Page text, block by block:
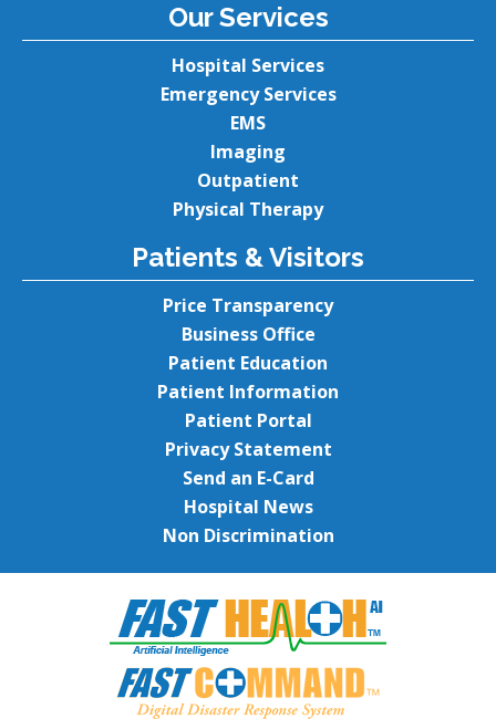
Our Services
Hospital Services
Emergency Services
EMS
Imaging
Outpatient
Physical Therapy
Patients & Visitors
Price Transparency
Business Office
Patient Education
Patient Information
Patient Portal
Privacy Statement
Send an E-Card
Hospital News
Non Discrimination